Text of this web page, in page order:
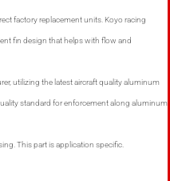
factory replacement units. Koyo racing
fin design that helps with flow and
utilizing the latest aircraft quality aluminum
standard for enforcement along aluminum
This part is application specific.